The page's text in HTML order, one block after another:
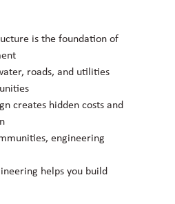
is the foundation of
roads, and utilities
creates hidden costs and
engineering
helps you build